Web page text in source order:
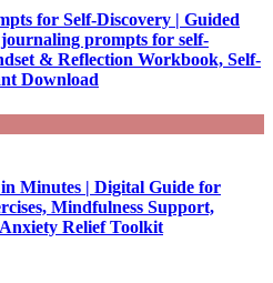
for Self-Discovery | Guided
prompts for self-
& Reflection Workbook, Self-
Download
Minutes | Digital Guide for
Mindfulness Support,
Relief Toolkit